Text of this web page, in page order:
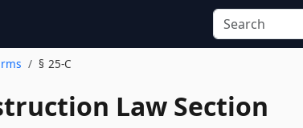
§ 25-C
Law Section